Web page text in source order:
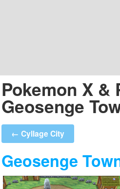
Pokemon X &
Geosenge
← Cyllage City
Geosenge